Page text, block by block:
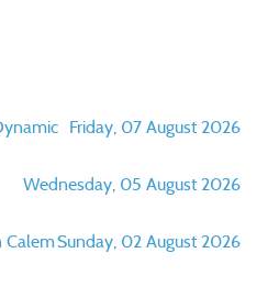
Friday, 07 August 2026
Wednesday, 05 August 2026
Sunday, 02 August 2026
Calem